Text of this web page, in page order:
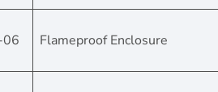
Flameproof Enclosure